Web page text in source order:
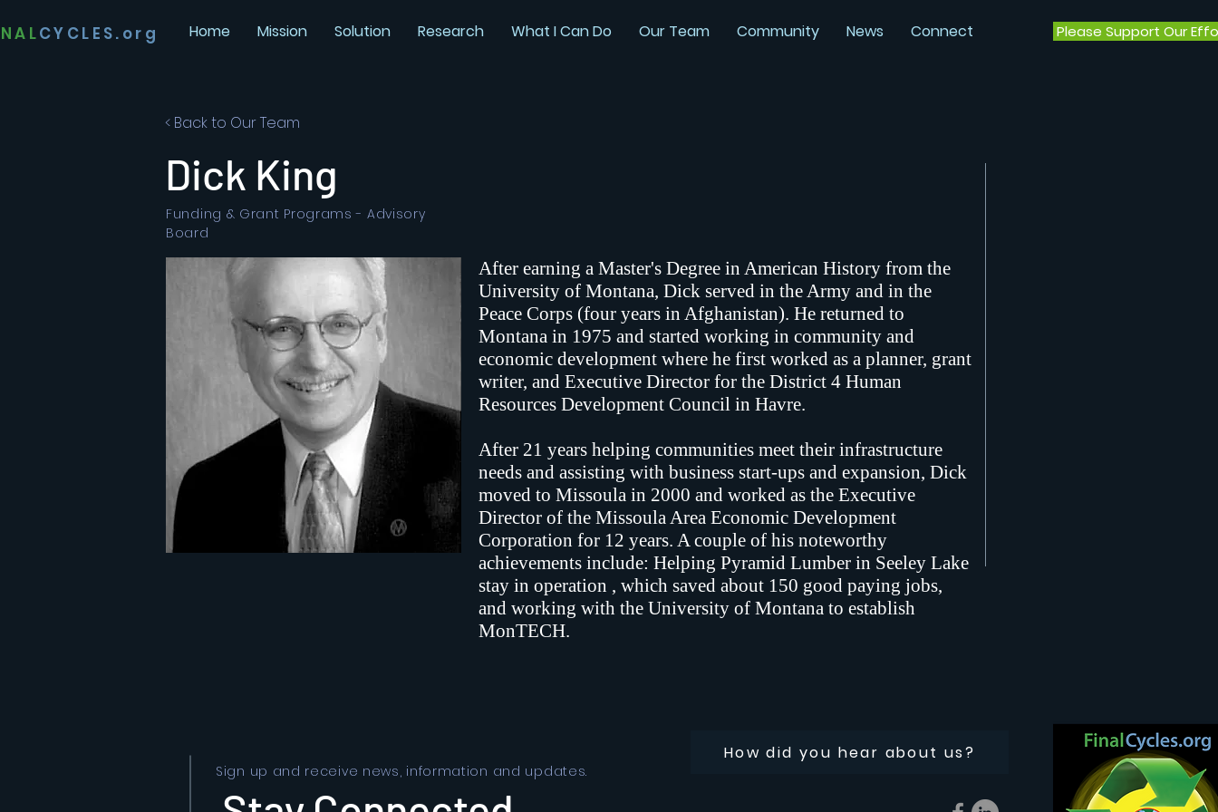
CYCLES.org Home Mission Solution Research What I Can Do Our Team Community News Connect Please Support Our
< Back to Our Team
Dick King
Funding & Grant Programs - Advisory
Board
After earning a Master's Degree in American History from the
University of Montana, Dick served in the Army and in the
Peace Corps (four years in Afghanistan). He returned to
Montana in 1975 and started working in community and
economic development where he first worked as a planner, grant
writer, and Executive Director for the District 4 Human
Resources Development Council in Havre.
After 21 years helping communities meet their infrastructure
needs and assisting with business start-ups and expansion, Dick
moved to Missoula in 2000 and worked as the Executive
Director of the Missoula Area Economic Development
Corporation for 12 years. A couple of his noteworthy
achievements include: Helping Pyramid Lumber in Seeley Lake
stay in operation , which saved about 150 good paying jobs,
and working with the University of Montana to establish
MonTECH.
Sign up and receive news, information and updates.
How did you hear about us?